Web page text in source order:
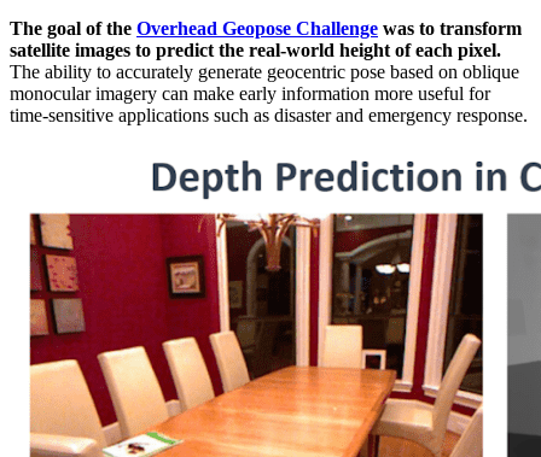
The goal of the Overhead Geopose Challenge was to transform
satellite images to predict the real-world height of each pixel.
The ability to accurately generate geocentric pose based on oblique
monocular imagery can make early information more useful for
time-sensitive applications such as disaster and emergency response.